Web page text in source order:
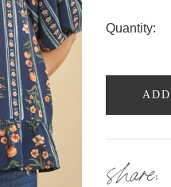
Quantity:
share: